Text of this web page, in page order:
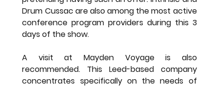
Drum Cussac are also among the most active
conference program providers during this 3
days of the show.
A visit at Mayden Voyage is also
recommended. This Leed-based company
concentrates specifically on the needs of